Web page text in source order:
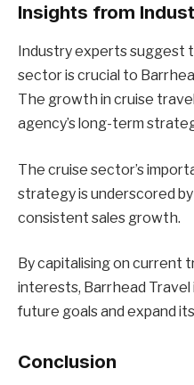
Insights from
Industry experts suggest
sector is crucial to
The growth in cruise
agency’s long-term
The cruise sector’s
strategy is underscored
consistent sales growth.
By capitalising on current
interests, Barrhead
future goals and expand
Conclusion